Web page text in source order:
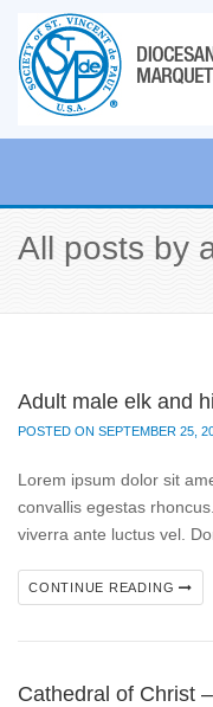
All posts by
Adult male elk and
POSTED ON SEPTEMBER 25,
Lorem ipsum dolor sit
convallis egestas
viverra ante luctus vel.
CONTINUE READING
Cathedral of Christ